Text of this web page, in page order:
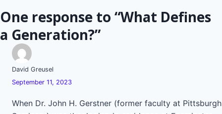
One response to “What Defines
a Generation?”
David Greusel
September 11, 2023
When Dr. John H. Gerstner (former faculty at Pittsburgh